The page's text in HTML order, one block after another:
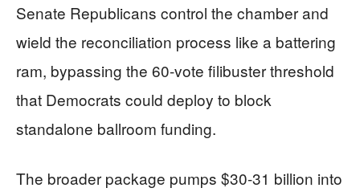
Senate Republicans control the chamber and
wield the reconciliation process like a battering
ram, bypassing the 60-vote filibuster threshold
that Democrats could deploy to block
standalone ballroom funding.
The broader package pumps $30-31 billion into